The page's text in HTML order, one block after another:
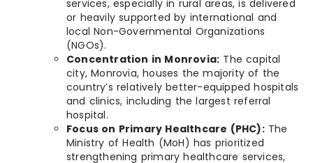
services, especially in rural areas, is delivered
or heavily supported by international and
local Non-Governmental Organizations
(NGOs).
Concentration in Monrovia: The capital
city, Monrovia, houses the majority of the
country’s relatively better-equipped hospitals
and clinics, including the largest referral
hospital.
Focus on Primary Healthcare (PHC):The
Ministry of Health (MoH) has prioritized
strengthening primary healthcare services,